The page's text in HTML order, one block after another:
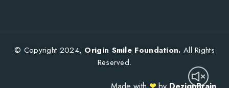
© Copyright 2024, Origin Smile Foundation. All Rights
Reserved.